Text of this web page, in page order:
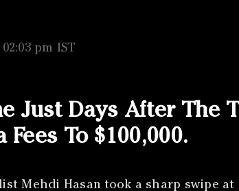
pm IST
Just Days After The
Fees To $100,000.
Mehdi Hasan took a sharp swipe